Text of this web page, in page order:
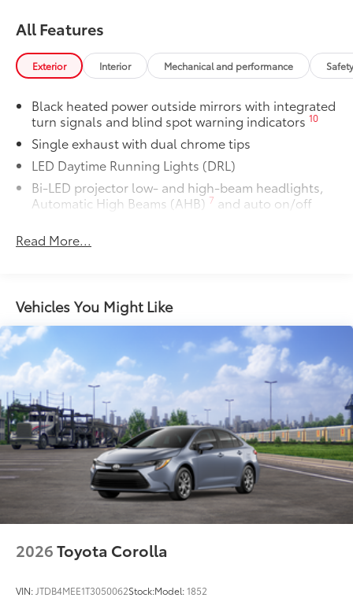
and trunk mat. Includes:
• All-Weather Floor Liners
• All-Weather Trunk Mat
Dealer Installed Accessories do not include any
to add to vehicle.
All Features
Exterior Interior Mechanical and performance
Black heated power outside mirrors with integrated
turn signals and blind spot warning indicators10
Single exhaust with dual chrome tips
LED Daytime Running Lights (DRL)
Bi-LED projector low- and high-beam headlights,
Automatic High Beams (AHB) 7 and auto on/off
Gloss-black sport mesh front grille
Gloss-black rear sport lower diffuser
Black lower rocker appliqué
Sport side rocker panels
Black rear spoiler
Black window trim
Black outside door handles
Acoustic noise-reducing front windshield
19-in. satin black-finished alloy wheels
Washer-linked intermittent windshield wipers
Black exterior badging
Black rear "CAMRY" lettering
Read More...
Vehicles You Might Like
2026Toyota Corolla
VIN: JTDB4MEE1T3050062Stock:Model:1852